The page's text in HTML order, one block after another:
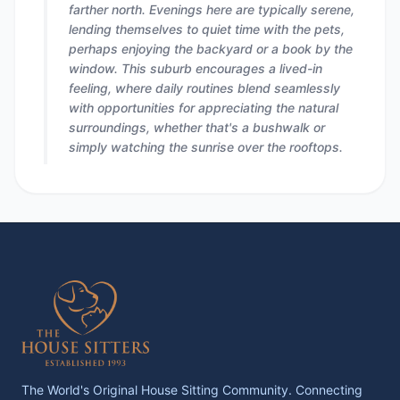
farther north. Evenings here are typically serene,
lending themselves to quiet time with the pets,
perhaps enjoying the backyard or a book by the
window. This suburb encourages a lived-in
feeling, where daily routines blend seamlessly
with opportunities for appreciating the natural
surroundings, whether that's a bushwalk or
simply watching the sunrise over the rooftops.
The World's Original House Sitting Community. Connecting